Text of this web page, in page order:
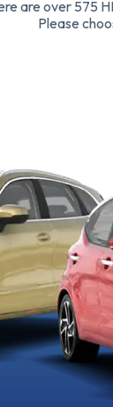
are over 575
Please